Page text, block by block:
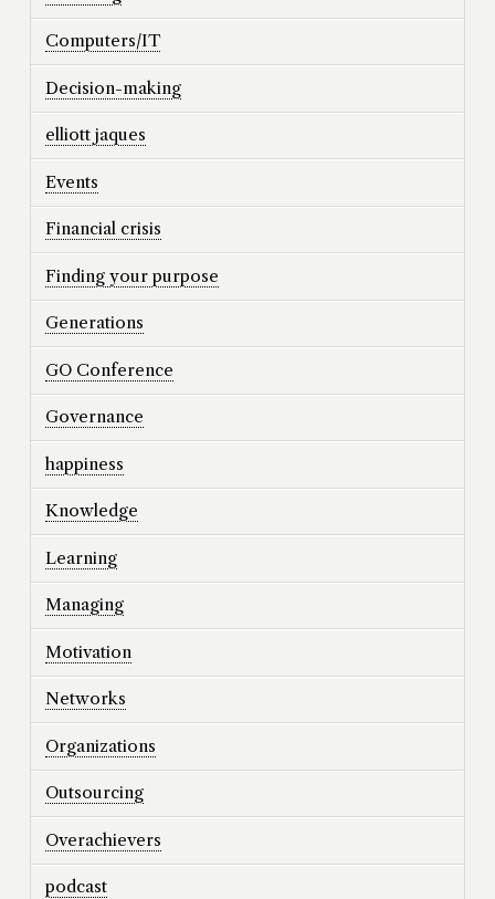
Computers/IT
Decision-making
elliott jaques
Events
Financial crisis
Finding your purpose
Generations
GO Conference
Governance
happiness
Knowledge
Learning
Managing
Motivation
Networks
Organizations
Outsourcing
Overachievers
podcast